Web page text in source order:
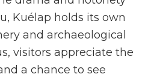
Kuélap holds its own
and archaeological
visitors appreciate the
a chance to see